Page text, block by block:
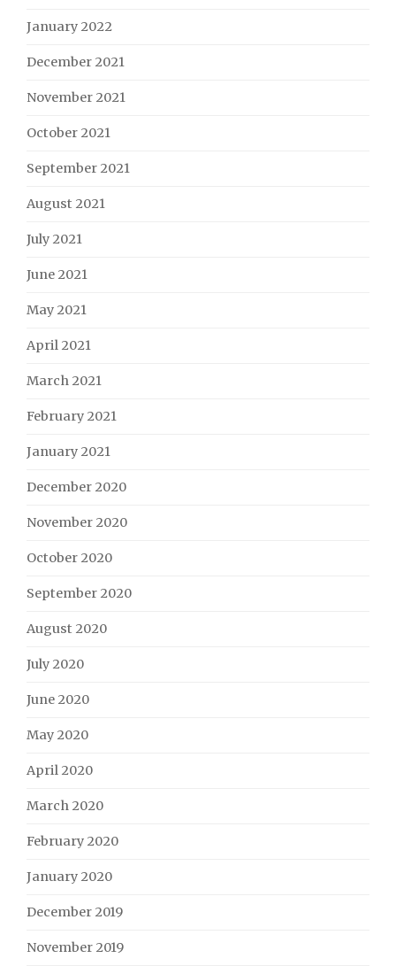
January 2022
December 2021
November 2021
October 2021
September 2021
August 2021
July 2021
June 2021
May 2021
April 2021
March 2021
February 2021
January 2021
December 2020
November 2020
October 2020
September 2020
August 2020
July 2020
June 2020
May 2020
April 2020
March 2020
February 2020
January 2020
December 2019
November 2019